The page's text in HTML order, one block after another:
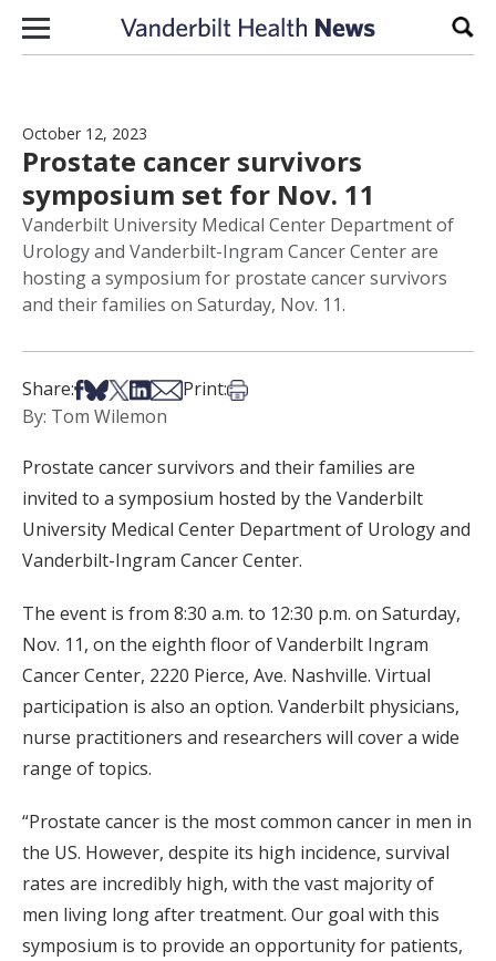
Skip to content
October 12, 2023
Prostate cancer survivors
symposium set for Nov. 11
Vanderbilt University Medical Center Department of
Urology and Vanderbilt-Ingram Cancer Center are
hosting a symposium for prostate cancer survivors
and their families on Saturday, Nov. 11.
Share:Share on Facebook
Share on Bsky
Share on X
Share on LinkedIn
Share via Email
Print:Print this article
By: Tom Wilemon
Prostate cancer survivors and their families are
invited to a symposium hosted by the Vanderbilt
University Medical Center Department of Urology and
Vanderbilt-Ingram Cancer Center.
The event is from 8:30 a.m. to 12:30 p.m. on Saturday,
Nov. 11, on the eighth floor of Vanderbilt Ingram
Cancer Center, 2220 Pierce, Ave. Nashville. Virtual
participation is also an option. Vanderbilt physicians,
nurse practitioners and researchers will cover a wide
range of topics.
“Prostate cancer is the most common cancer in men in
the US. However, despite its high incidence, survival
rates are incredibly high, with the vast majority of
men living long after treatment. Our goal with this
symposium is to provide an opportunity for patients,